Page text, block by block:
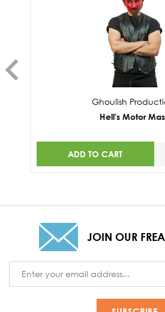
Ghoulish
Hell's Motor
ADD TO CART
JOIN OUR
Address